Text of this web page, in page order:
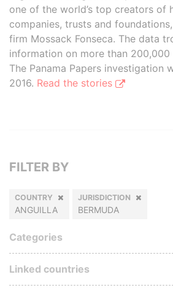
one of the world’s top creators of
companies, trusts and
firm Mossack Fonseca. The data
information on more than
The Panama Papers investigation
2016. Read the stories
FILTER BY
COUNTRY
ANGUILLA
JURISDICTION
BERMUDA
Categories
Linked countries